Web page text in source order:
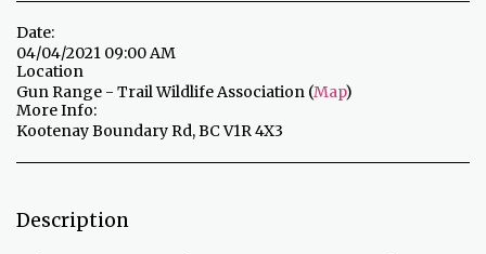
Date:
04/04/2021 09:00 AM
Location
Gun Range - Trail Wildlife Association (Map)
More Info:
Kootenay Boundary Rd, BC V1R 4X3
Description